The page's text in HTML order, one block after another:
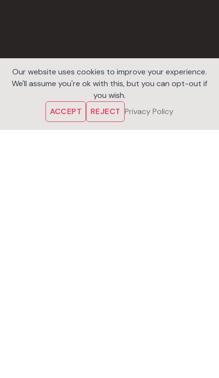
Our website uses cookies to improve your experience.
We'll assume you're ok with this, but you can opt-out if
you wish.
ACCEPT
REJECT Privacy Policy